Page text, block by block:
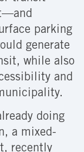
parking
generate
while also
and
doing
a mixed-
recently